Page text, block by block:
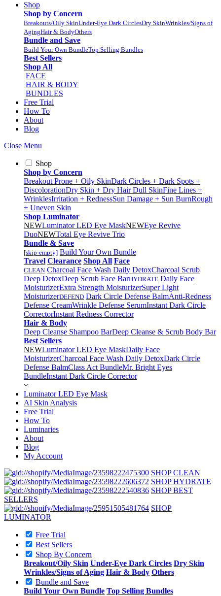
Shop
Shop by Concern
Breakouts/Oily SkinUnder-Eye Dark CirclesDry SkinWrinkles/Signs of
AgingHair & BodyOthers
Bundle and Save
Build Your Own BundleTop Selling Bundles
Best Sellers
Shop All
FACE
HAIR & BODY
BUNDLES
Free Trial
How To
About
Blog
Close Menu
Shop
Shop by Concern
Breakout Prone + Oily SkinDark Circles + Dark Spots +
DiscolorationDry Skin + Dry HairDull SkinFine Lines +
WrinklesIrritation + RednessSun Damage + Sun BurnRough
+ Uneven Skin
Shop Luminator
NEWLuminator LED Eye MaskNEWEye Revive
DuoNEWTotal Eye Revive Trio
Bundle & Save
[skip-empty] Build Your Own Bundle
Travel Clearance Shop All Face
CLEAN Charcoal Face Wash Daily DetoxCharcoal Scrub
Deep DetoxDeep Scrub Face BarHYDRATE Daily Face
MoisturizerExtra Strength MoisturizerSuper Light
MoisturizerDEFEND Dark Circle Defense BalmAnti-Redness
Defense CreamWrinkle Defense SerumInstant Dark Circle
CorrectorInstant Redness Corrector
Hair & Body
Deep Cleanse Shampoo BarDeep Cleanse & Scrub Body Bar
Best Sellers
NEWLuminator LED Eye MaskDaily Face
MoisturizerCharcoal Face Wash Daily DetoxDark Circle
Defense BalmClass Act BundleMr. Bright Eyes
BundleInstant Dark Circle Corrector
Luminator LED Eye Mask
AI Skin Analysis
Free Trial
How To
Luminaries
About
Blog
My Account
SHOP CLEAN
SHOP HYDRATE
SHOP BEST
SELLERS
SHOP
LUMINATOR
Free Trial
Best Sellers
Shop By Concern
Breakout/Oily Skin Under-Eye Dark Circles Dry Skin
Wrinkles/Signs of Aging Hair & Body Others
Bundle and Save
Build Your Own Bundle Top Selling Bundles